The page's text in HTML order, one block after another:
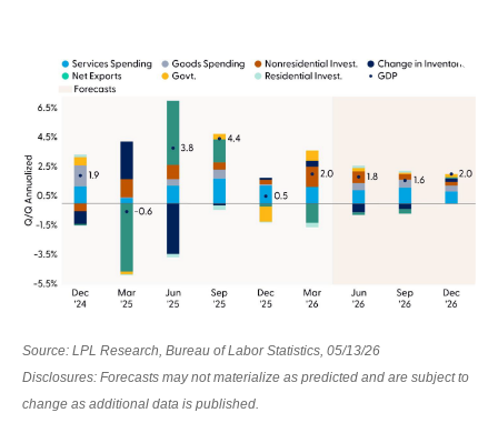
Source: LPL Research, Bureau of Labor Statistics, 05/13/26
Disclosures: Forecasts may not materialize as predicted and are subject to
change as additional data is published.